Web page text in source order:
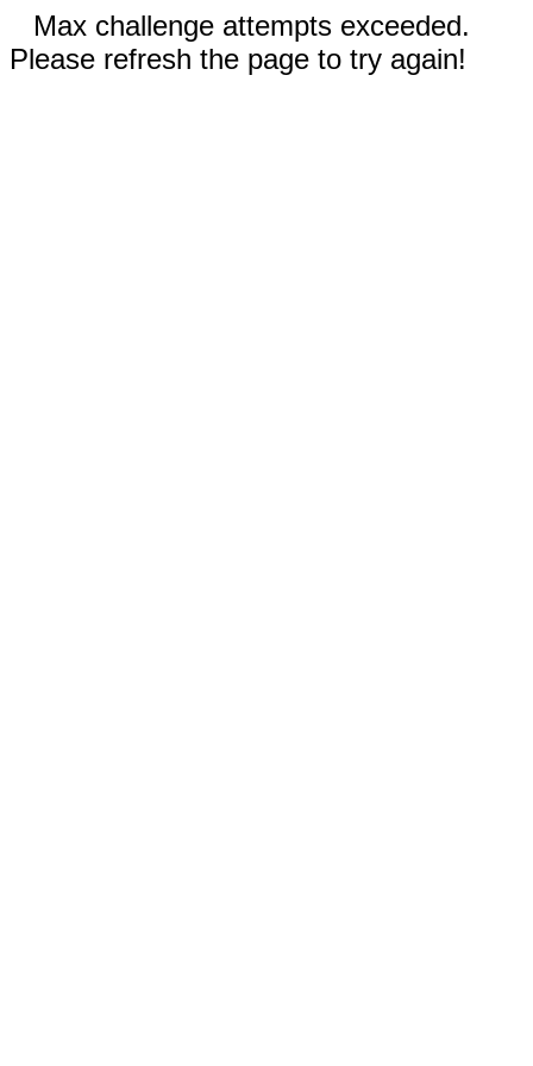
Max challenge attempts exceeded.
Please refresh the page to try again!